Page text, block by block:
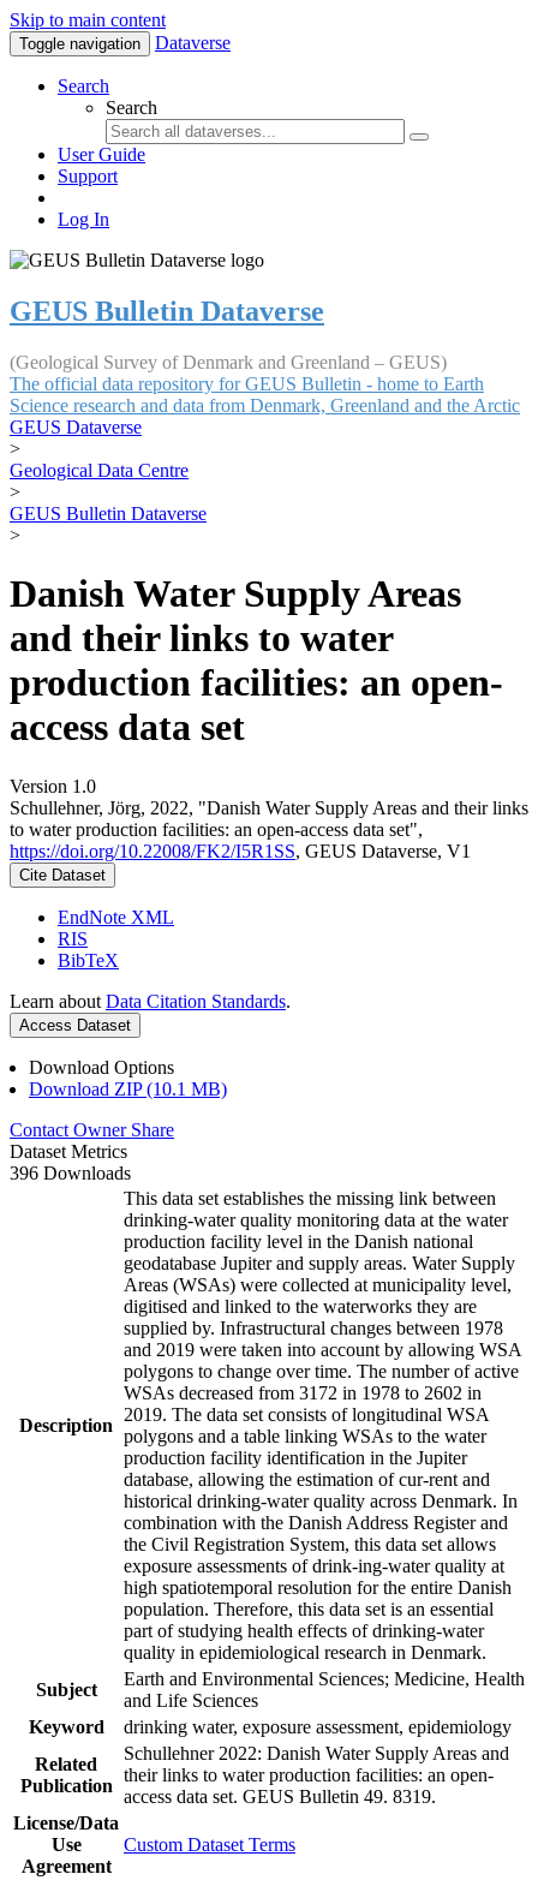
Skip to main content
Toggle navigation Dataverse
Search
Search
User Guide
Support
Log In
GEUS Bulletin Dataverse
(Geological Survey of Denmark and Greenland – GEUS)
The official data repository for GEUS Bulletin - home to Earth
Science research and data from Denmark, Greenland and the Arctic
GEUS Dataverse
>
Geological Data Centre
>
GEUS Bulletin Dataverse
>
Danish Water Supply Areas
and their links to water
production facilities: an open-
access data set
Version 1.0
Schullehner, Jörg, 2022, "Danish Water Supply Areas and their links
to water production facilities: an open-access data set",
https://doi.org/10.22008/FK2/I5R1SS, GEUS Dataverse, V1
Cite Dataset
EndNote XML
RIS
BibTeX
Learn about Data Citation Standards.
Access Dataset
Download Options
Download ZIP (10.1 MB)
Contact Owner Share
Dataset Metrics
396 Downloads
Description
This data set establishes the missing link between
drinking-water quality monitoring data at the water
production facility level in the Danish national
geodatabase Jupiter and supply areas. Water Supply
Areas (WSAs) were collected at municipality level,
digitised and linked to the waterworks they are
supplied by. Infrastructural changes between 1978
and 2019 were taken into account by allowing WSA
polygons to change over time. The number of active
WSAs decreased from 3172 in 1978 to 2602 in
2019. The data set consists of longitudinal WSA
polygons and a table linking WSAs to the water
production facility identification in the Jupiter
database, allowing the estimation of cur-rent and
historical drinking-water quality across Denmark. In
combination with the Danish Address Register and
the Civil Registration System, this data set allows
exposure assessments of drink-ing-water quality at
high spatiotemporal resolution for the entire Danish
population. Therefore, this data set is an essential
part of studying health effects of drinking-water
quality in epidemiological research in Denmark.
Subject
Earth and Environmental Sciences; Medicine, Health
and Life Sciences
Keyword
drinking water, exposure assessment, epidemiology
Related
Publication
Schullehner 2022: Danish Water Supply Areas and
their links to water production facilities: an open-
access data set. GEUS Bulletin 49. 8319.
License/Data
Use
Agreement
Custom Dataset Terms